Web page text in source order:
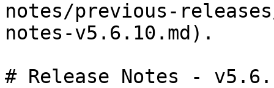
notes/previous-
notes-v5.6.10.md).
# Release Notes -